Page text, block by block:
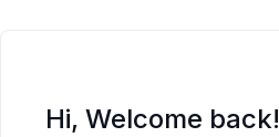
Hi, Welcome back!